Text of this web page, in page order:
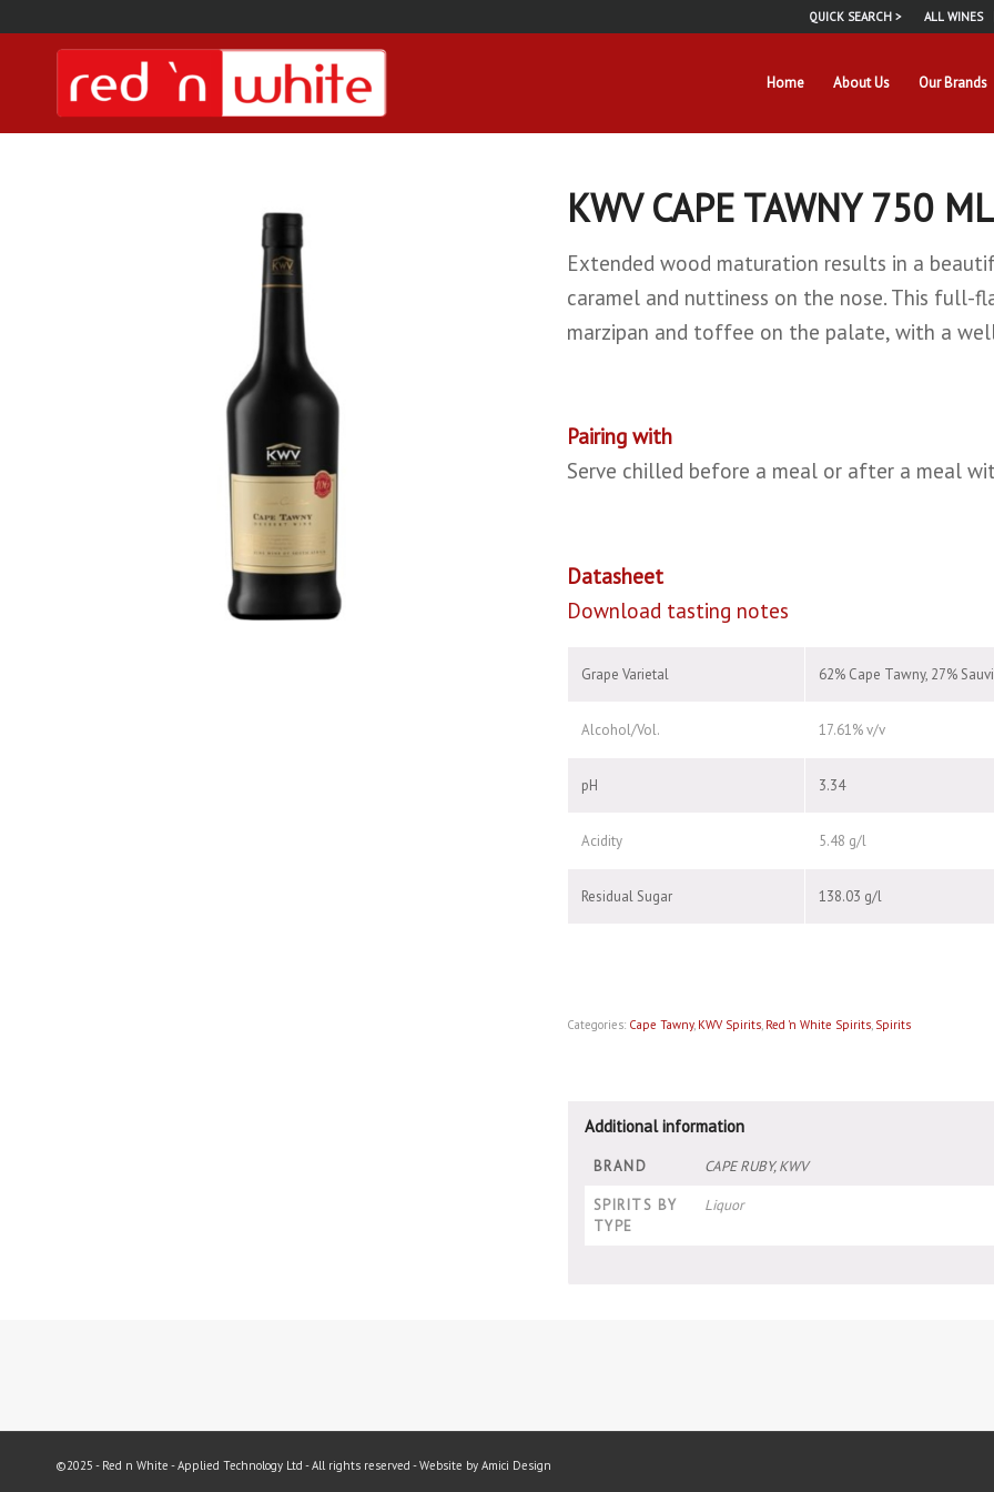
ALL WINES
QUICK SEARCH >
Home About Us Our Brands
KWV CAPE TAWNY 750 ML
Extended wood maturation results in a
caramel and nuttiness on the nose. This full-
marzipan and toffee on the palate, with a
Pairing with
Serve chilled before a meal or after a meal
Datasheet
Download tasting notes
Grape Varietal 62% Cape Tawny, 27%
Alcohol/Vol. 17.61% v/v
pH 3.34
Acidity 5.48 g/l
Residual Sugar 138.03 g/l
Categories: Cape Tawny, KWV Spirits, Red 'n White Spirits, Spirits
Additional information
BRAND CAPE RUBY, KWV
SPIRITS BY
TYPE
Liquor
©2025 - Red n White - Applied Technology Ltd - All rights reserved - Website by Amici Design